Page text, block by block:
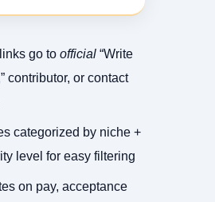
go toofficial “Write
contributor, or contact
categorized by niche +
level for easy filtering
on pay, acceptance